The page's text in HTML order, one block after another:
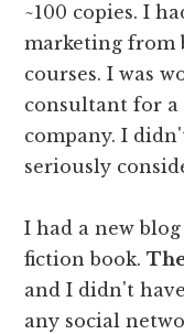
~100 copies. I
marketing from
courses. I was
consultant for
company. I
seriously
I had a new
fiction book.
and I didn't
any social